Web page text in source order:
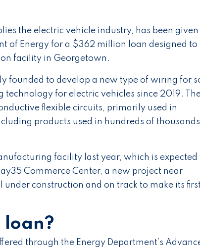
the electric vehicle industry, has been given
of Energy for a $362 million loan designed to
facility in Georgetown.
founded to develop a new type of wiring for
technology for electric vehicles since 2019.
flexible circuits, primarily used in
products used in hundreds of
facility last year, which is expected
Commerce Center, a new project near
under construction and on track to make its first
loan?
through the Energy Department’s